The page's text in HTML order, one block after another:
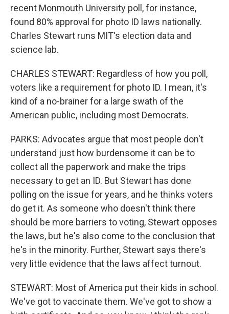
recent Monmouth University poll, for instance,
found 80% approval for photo ID laws nationally.
Charles Stewart runs MIT's election data and
science lab.
CHARLES STEWART: Regardless of how you poll,
voters like a requirement for photo ID. I mean, it's
kind of a no-brainer for a large swath of the
American public, including most Democrats.
PARKS: Advocates argue that most people don't
understand just how burdensome it can be to
collect all the paperwork and make the trips
necessary to get an ID. But Stewart has done
polling on the issue for years, and he thinks voters
do get it. As someone who doesn't think there
should be more barriers to voting, Stewart opposes
the laws, but he's also come to the conclusion that
he's in the minority. Further, Stewart says there's
very little evidence that the laws affect turnout.
STEWART: Most of America put their kids in school.
We've got to vaccinate them. We've got to show a